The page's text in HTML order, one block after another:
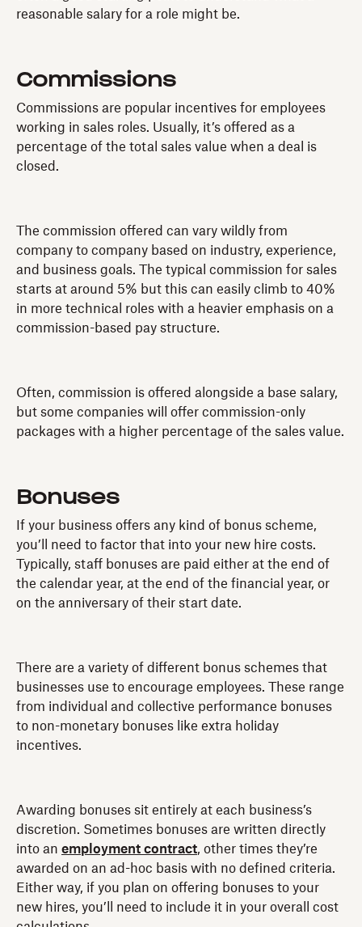
reasonable salary for a role might be.
Commissions
Commissions are popular incentives for employees
working in sales roles. Usually, it’s offered as a
percentage of the total sales value when a deal is
closed.
The commission offered can vary wildly from
company to company based on industry, experience,
and business goals. The typical commission for sales
starts at around 5% but this can easily climb to 40%
in more technical roles with a heavier emphasis on a
commission-based pay structure.
Often, commission is offered alongside a base salary,
but some companies will offer commission-only
packages with a higher percentage of the sales value.
Bonuses
If your business offers any kind of bonus scheme,
you’ll need to factor that into your new hire costs.
Typically, staff bonuses are paid either at the end of
the calendar year, at the end of the financial year, or
on the anniversary of their start date.
There are a variety of different bonus schemes that
businesses use to encourage employees. These range
from individual and collective performance bonuses
to non-monetary bonuses like extra holiday
incentives.
Awarding bonuses sit entirely at each business’s
discretion. Sometimes bonuses are written directly
into an employment contract, other times they’re
awarded on an ad-hoc basis with no defined criteria.
Either way, if you plan on offering bonuses to your
new hires, you’ll need to include it in your overall cost